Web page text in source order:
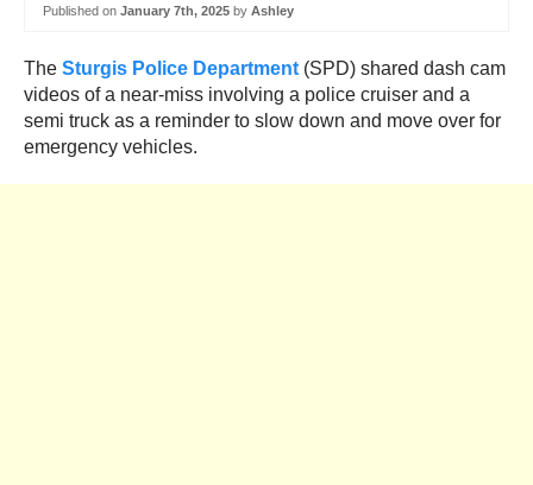
Published on January 7th, 2025 by Ashley
The Sturgis Police Department (SPD) shared dash cam
videos of a near-miss involving a police cruiser and a
semi truck as a reminder to slow down and move over for
emergency vehicles.